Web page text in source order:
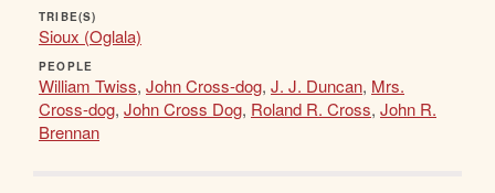
TRIBE(S)
Sioux (Oglala)
PEOPLE
William Twiss, John Cross-dog, J. J. Duncan, Mrs.
Cross-dog, John Cross Dog, Roland R. Cross, John R.
Brennan